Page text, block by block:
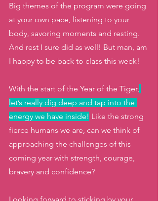
Big themes of the program were going
at your own pace, listening to your
body, savoring moments and resting.
And rest I sure did as well! But man, am
I happy to be back to class this week!
With the start of the Year of the Tiger,
let’s really dig deep and tap into the
energy we have inside! Like the strong
fierce humans we are, can we think of
approaching the challenges of this
coming year with strength, courage,
bravery and confidence?
Looking forward to sticking by your